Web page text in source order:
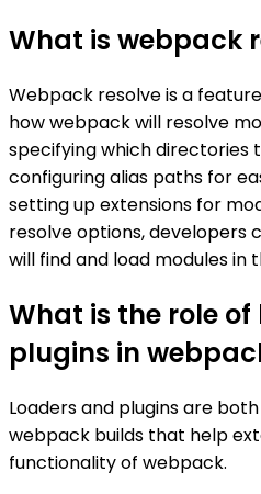
What is webpack
Webpack resolve is a
how webpack will resolve
specifying which directories
configuring alias paths for
setting up extensions for
resolve options, developers
will find and load modules in
What is the role
plugins in
Loaders and plugins are
webpack builds that help
functionality of webpack.